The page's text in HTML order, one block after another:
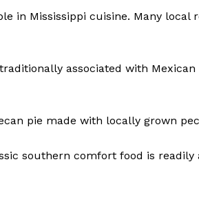
in Mississippi cuisine. Many local
associated with
pie made with locally grown
southern comfort food is readily